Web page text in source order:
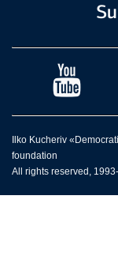
Ilko Kucheriv
foundation
All rights reserved,